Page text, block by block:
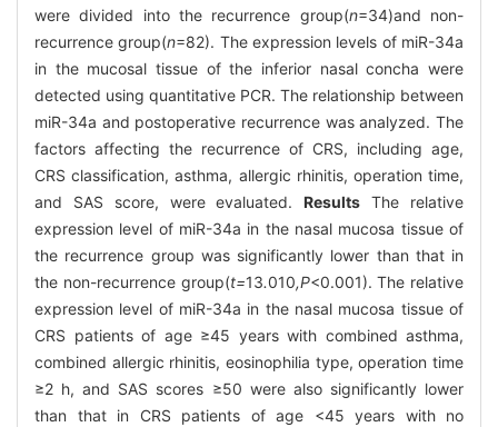
were divided into the recurrence group(n=34)and non-
recurrence group(n=82). The expression levels of miR-34a
in the mucosal tissue of the inferior nasal concha were
detected using quantitative PCR. The relationship between
miR-34a and postoperative recurrence was analyzed. The
factors affecting the recurrence of CRS, including age,
CRS classification, asthma, allergic rhinitis, operation time,
and SAS score, were evaluated.Results The relative
expression level of miR-34a in the nasal mucosa tissue of
the recurrence group was significantly lower than that in
the non-recurrence group(t=13.010,P<0.001). The relative
expression level of miR-34a in the nasal mucosa tissue of
CRS patients of age ≥45 years with combined asthma,
combined allergic rhinitis, eosinophilia type, operation time
≥2 h, and SAS scores ≥50 were also significantly lower
than that in CRS patients of age <45 years with no